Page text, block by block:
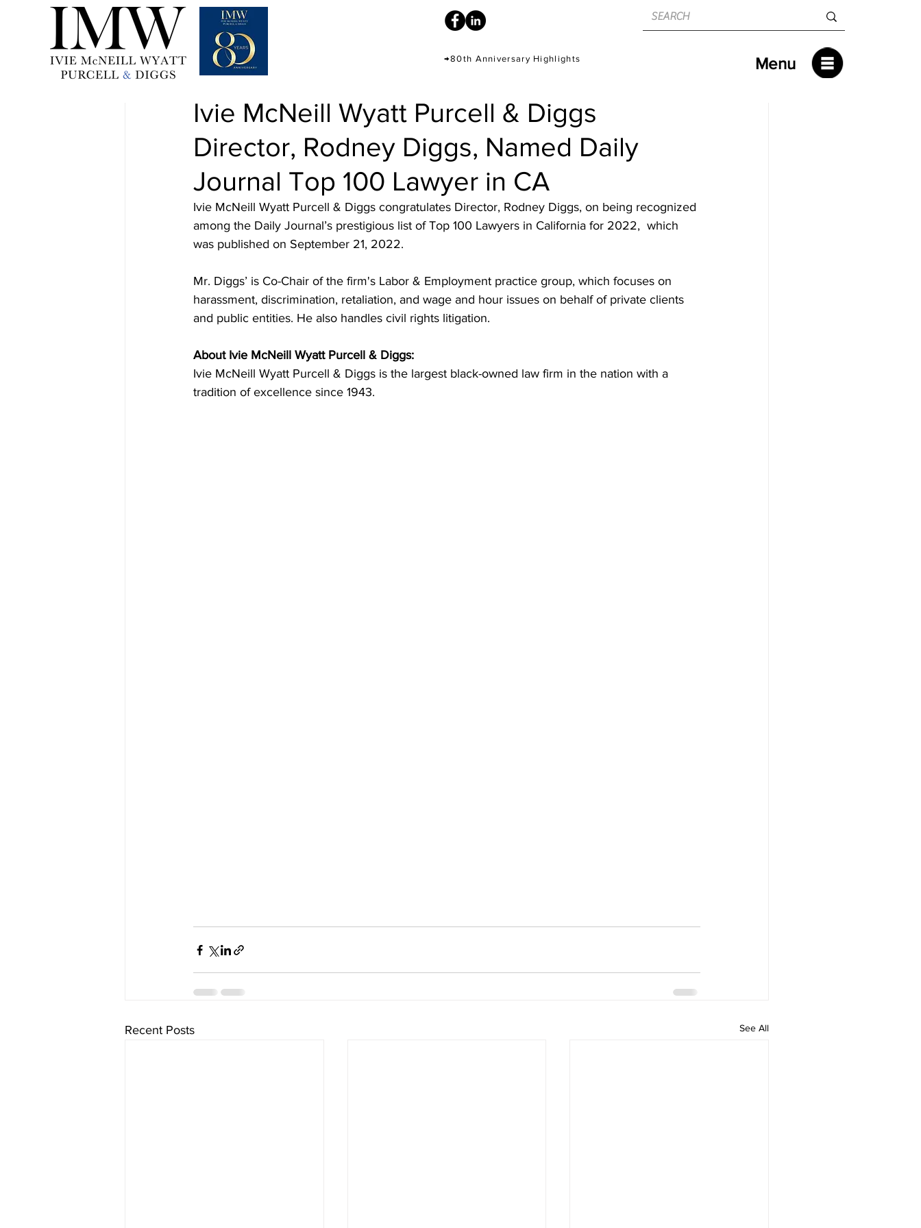
→80th Anniversary Highlights Menu
Ivie McNeill Wyatt Purcell & Diggs
Director, Rodney Diggs, Named Daily
Journal Top 100 Lawyer in CA
Ivie McNeill Wyatt Purcell & Diggs congratulates Director, Rodney Diggs, on being recognized
among the Daily Journal’s prestigious list of Top 100 Lawyers in California for 2022,  which
was published on September 21, 2022.
Mr. Diggs’ is Co-Chair of the firm's Labor & Employment practice group, which focuses on
harassment, discrimination, retaliation, and wage and hour issues on behalf of private clients
and public entities. He also handles civil rights litigation.
About Ivie McNeill Wyatt Purcell & Diggs:
Ivie McNeill Wyatt Purcell & Diggs is the largest black-owned law firm in the nation with a
tradition of excellence since 1943.
Recent Posts See All